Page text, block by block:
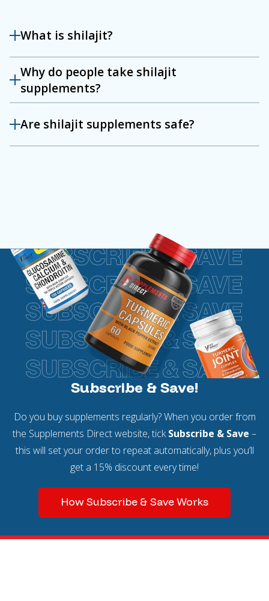
What is shilajit?
Why do people take shilajit
supplements?
Are shilajit supplements safe?
Subscribe & Save!
Do you buy supplements regularly? When you order from
the Supplements Direct website, tickSubscribe & Save –
this will set your order to repeat automatically, plus you’ll
get a 15% discount every time!
How Subscribe & Save Works